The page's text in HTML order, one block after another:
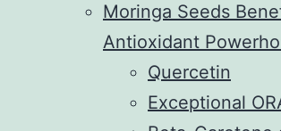
Moringa Seeds
Antioxidant
Quercetin
Exceptional